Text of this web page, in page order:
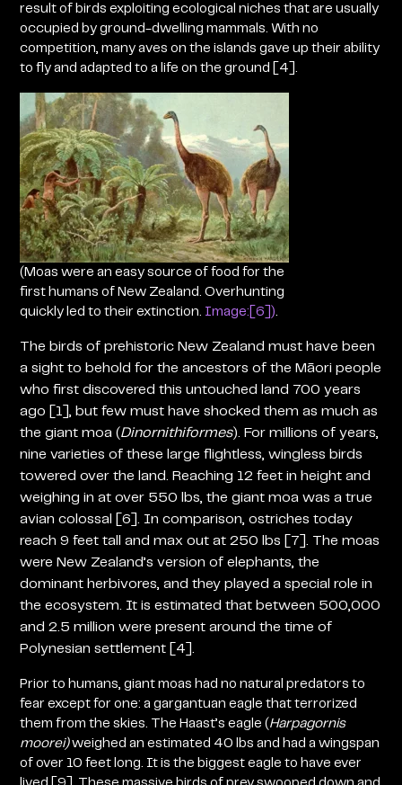
result of birds exploiting ecological niches that are usually
occupied by ground-dwelling mammals. With no
competition, many aves on the islands gave up their ability
to fly and adapted to a life on the ground [4].
(Moas were an easy source of food for the
first humans of New Zealand. Overhunting
quickly led to their extinction. Image:[6])
The birds of prehistoric New Zealand must have been
a sight to behold for the ancestors of the Māori people
who first discovered this untouched land 700 years
ago [1], but few must have shocked them as much as
the giant moa(Dinornithiformes) . For millions of years,
nine varieties of these large flightless, wingless birds
towered over the land. Reaching 12 feet in height and
weighing in at over 550 lbs, the giant moa was a true
avian colossal [6]. In comparison, ostriches today
reach 9 feet tall and max out at 250 lbs [7]. The moas
were New Zealand’s version of elephants, the
dominant herbivores, and they played a special role in
the ecosystem. It is estimated that between 500,000
and 2.5 million were present around the time of
Polynesian settlement [4].
Prior to humans, giant moas had no natural predators to
fear except for one: a gargantuan eagle that terrorized
them from the skies. The Haast’s eagle(Harpagornis
moorei)weighed an estimated 40 lbs and had a wingspan
of over 10 feet long. It is the biggest eagle to have ever